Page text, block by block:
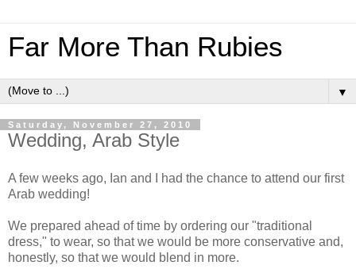
Far More Than Rubies
▼
Saturday, November 27, 2010
Wedding, Arab Style
A few weeks ago, Ian and I had the chance to attend our first
Arab wedding!
We prepared ahead of time by ordering our "traditional
dress," to wear, so that we would be more conservative and,
honestly, so that we would blend in more.